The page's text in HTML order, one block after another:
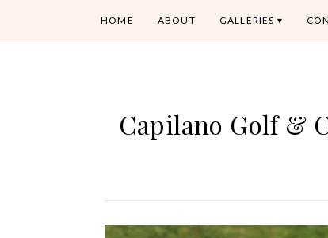
HOME ABOUT GALLERIES
Capilano Golf &